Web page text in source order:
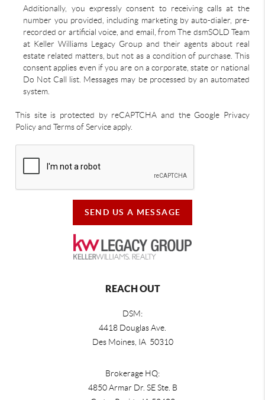
Additionally, you expressly consent to receiving calls at the
number you provided, including marketing by auto-dialer, pre-
recorded or artificial voice, and email, from The dsmSOLD Team
at Keller Williams Legacy Group and their agents about real
estate related matters, but not as a condition of purchase. This
consent applies even if you are on a corporate, state or national
Do Not Call list. Messages may be processed by an automated
system.
This site is protected by reCAPTCHA and the Google Privacy
Policy and Terms of Service apply.
SEND US A MESSAGE
REACH OUT
DSM:
4418 Douglas Ave.
Des Moines, IA 50310
Brokerage HQ:
4850 Armar Dr. SE Ste. B